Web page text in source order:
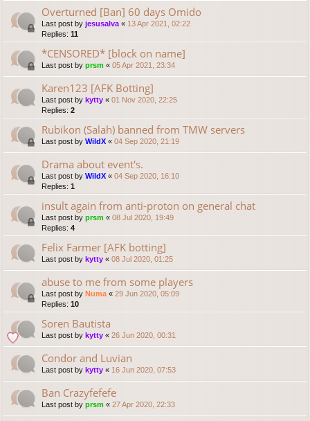
Overturned [Ban] 60 days Omido
Last post by jesusalva « 13 Apr 2021, 02:22
Replies: 11
*CENSORED* [block on name]
Last post by prsm « 05 Apr 2021, 23:34
Karen123 [AFK Botting]
Last post by kytty « 01 Nov 2020, 22:25
Replies: 2
Rubikon (Salah) banned from TMW servers
Last post by WildX « 04 Sep 2020, 21:19
Drama about event's.
Last post by WildX « 04 Sep 2020, 16:10
Replies: 1
insult again from anti-proton on general chat
Last post by prsm « 08 Jul 2020, 19:49
Replies: 4
Felix Farmer [AFK botting]
Last post by kytty « 08 Jul 2020, 01:25
abuse to me from some players
Last post by Numa « 29 Jun 2020, 05:09
Replies: 10
Soren Bautista
Last post by kytty « 26 Jun 2020, 00:31
Condor and Luvian
Last post by kytty « 16 Jun 2020, 07:53
Ban Crazyfefefe
Last post by prsm « 27 Apr 2020, 22:33